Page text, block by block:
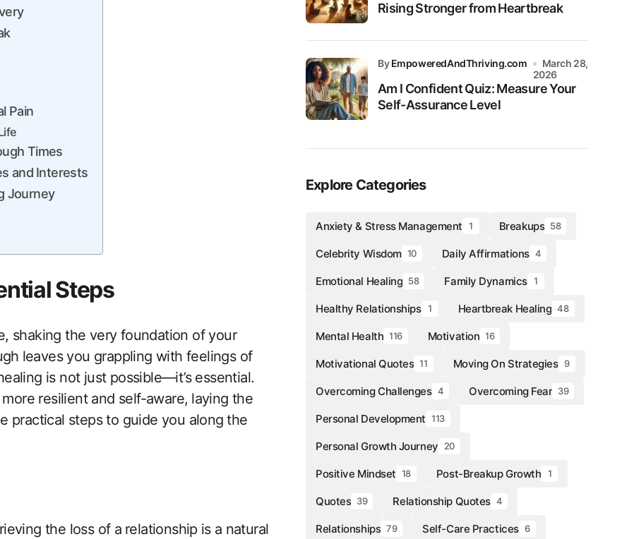
Pain
Times
and⁣ Interests
Journey
Steps
shaking the very foundation of your
⁣leaves you‍ grappling with feelings of
is not‍ just possible—it’s ‍essential.
resilient and self-aware,⁤ laying the
practical steps to guide you along⁤ the
the loss of a⁢ relationship ⁣is a natural
Rising Stronger from Heartbreak
Am I Confident Quiz: Measure Your
Self-Assurance Level
byEmpoweredAndThriving.com
March 28,
2026
Explore Categories
Anxiety & Stress Management 1 Breakups 58
Celebrity Wisdom 10 Daily Affirmations 4
Emotional Healing 58 Family Dynamics 1
Healthy Relationships 1 Heartbreak Healing 48
Mental Health 116 Motivation 16
Motivational Quotes 11 Moving On Strategies 9
Overcoming Challenges 4 Overcoming Fear 39
Personal Development 113
Personal Growth Journey 20
Positive Mindset 18 Post-Breakup Growth 1
Quotes 39 Relationship Quotes 4
Relationships 79 Self-Care Practices 6